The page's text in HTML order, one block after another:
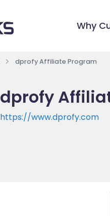
Why
dprofy Affiliate Program
dprofy
https://www.dprofy.com